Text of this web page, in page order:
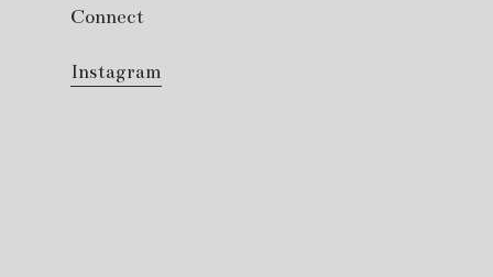
Connect
Instagram